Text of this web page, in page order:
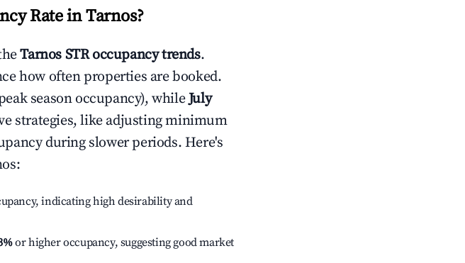
Rate inTarnos?
Tarnos STR occupancy trends.
how often properties are booked.
season occupancy), whileJuly
strategies, like adjusting minimum
during slower periods. Here's
:
indicating high desirability and
or higher occupancy, suggesting good market